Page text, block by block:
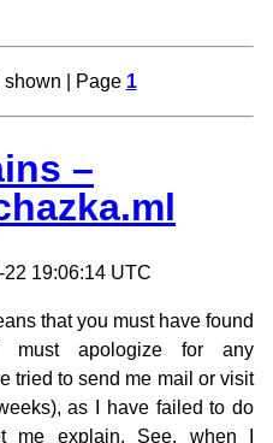
shown | Page 1
–
19:06:14 UTC
that you must have found
apologize for any
tried to send me mail or visit
as I have failed to do
me explain. See, when I